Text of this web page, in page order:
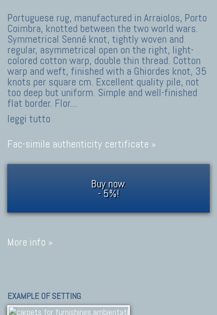
Portuguese rug, manufactured in Arraiolos, Porto
Coimbra, knotted between the two world wars.
Symmetrical Senné knot, tightly woven and
regular, asymmetrical open on the right, light-
colored cotton warp, double thin thread. Cotton
warp and weft, finished with a Ghiordes knot, 35
knots per square cm. Excellent quality pile, not
too deep but uniform. Simple and well-finished
flat border. Flor...
leggi tutto
Fac-simile authenticity certificate »
Buy now.
- 5%!
More info »
EXAMPLE OF SETTING